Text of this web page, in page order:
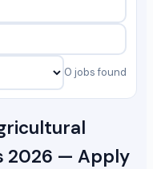
0 jobs found
2026 — Apply